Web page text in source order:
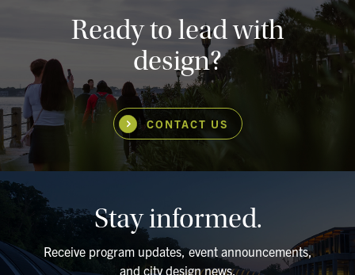
Ready to lead with
design?
CONTACT US
Stay informed.
Receive program updates, event announcements,
and city design news.